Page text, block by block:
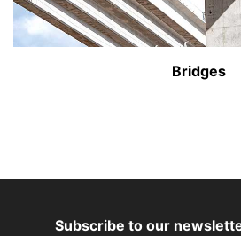
Bridges
Subscribe to our